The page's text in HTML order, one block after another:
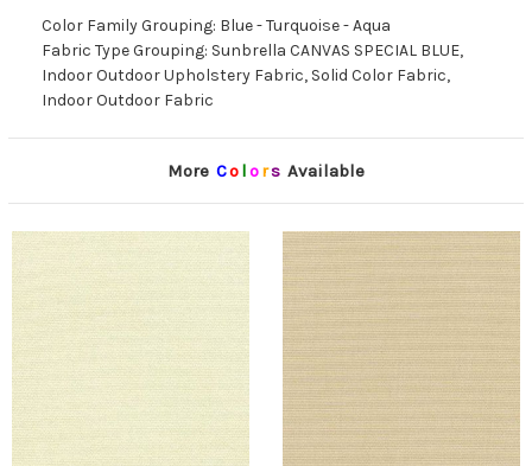
Color Family Grouping: Blue - Turquoise - Aqua
Fabric Type Grouping: Sunbrella CANVAS SPECIAL BLUE,
Indoor Outdoor Upholstery Fabric, Solid Color Fabric,
Indoor Outdoor Fabric
More Co lors Available